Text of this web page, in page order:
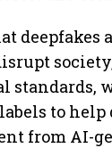
deepfakes
standards,
to
from AI-